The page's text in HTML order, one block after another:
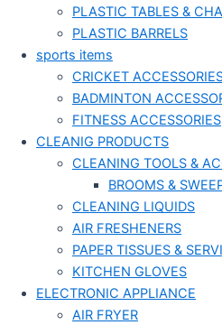
PLASTIC TABLES &
PLASTIC BARRELS
sports items
CRICKET
BADMINTON
FITNESS ACCESSORIES
CLEANIG PRODUCTS
CLEANING TOOLS &
BROOMS &
CLEANING LIQUIDS
AIR FRESHENERS
PAPER TISSUES &
KITCHEN GLOVES
ELECTRONIC APPLIANCE
AIR FRYER